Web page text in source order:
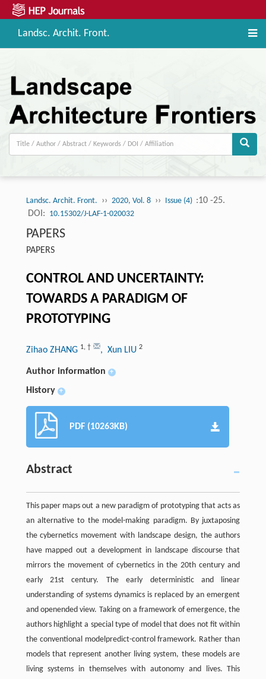
Landsc. Archit. Front.
Landsc. Archit. Front. ›› 2020, Vol. 8 ›› Issue (4) :10 -25.
DOI: 10.15302/J-LAF-1-020032
PAPERS
PAPERS
CONTROL AND UNCERTAINTY:
TOWARDS A PARADIGM OF
PROTOTYPING
Zihao ZHANG 1, † , Xun LIU 2
Author information +
History +
PDF (10263KB)
Abstract
This paper maps out a new paradigm of prototyping that acts as
an alternative to the model-making paradigm. By juxtaposing
the cybernetics movement with landscape design, the authors
have mapped out a development in landscape discourse that
mirrors the movement of cybernetics in the 20th century and
early 21st century. The early deterministic and linear
understanding of systems dynamics is replaced by an emergent
and openended view. Taking on a framework of emergence, the
authors highlight a special type of model that does not fit within
the conventional modelpredict-control framework. Rather than
models that represent another living system, these models are
living systems in themselves with autonomy and lives. This